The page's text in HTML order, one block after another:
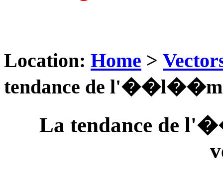
Location: Home >
tendance de
La tendance de